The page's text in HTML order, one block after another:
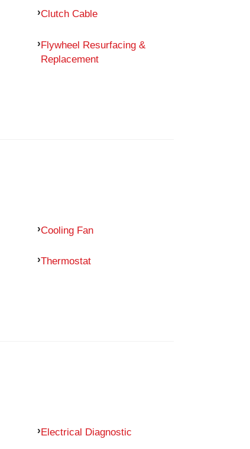
Clutch Cable
Flywheel Resurfacing &
Replacement
Cooling Fan
Thermostat
Electrical Diagnostic